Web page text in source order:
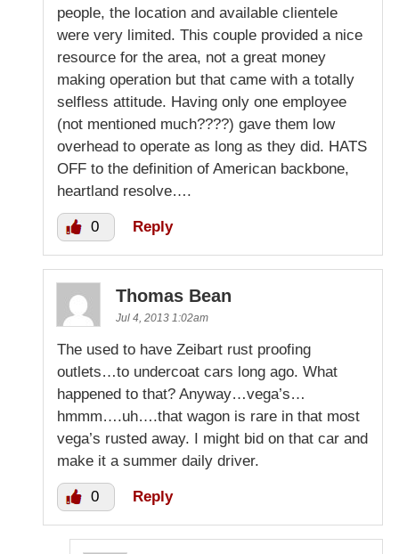
people, the location and available clientele
were very limited. This couple provided a nice
resource for the area, not a great money
making operation but that came with a totally
selfless attitude. Having only one employee
(not mentioned much????) gave them low
overhead to operate as long as they did. HATS
OFF to the definition of American backbone,
heartland resolve….
0 Reply
Thomas Bean
Jul 4, 2013 1:02am
The used to have Zeibart rust proofing
outlets…to undercoat cars long ago. What
happened to that? Anyway…vega’s…
hmmm….uh….that wagon is rare in that most
vega’s rusted away. I might bid on that car and
make it a summer daily driver.
0 Reply